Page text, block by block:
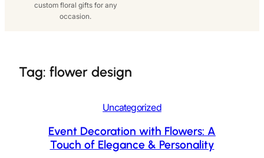
custom floral gifts for any
occasion.
Tag: flower design
Uncategorized
Event Decoration with Flowers: A
Touch of Elegance & Personality